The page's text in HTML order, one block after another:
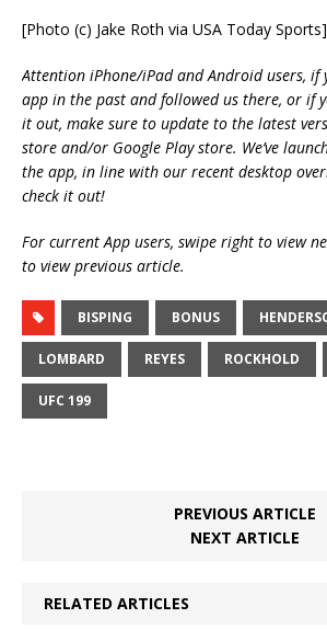
[Photo (c) Jake Roth via USA Today Sports]
Attention iPhone/iPad and Android users, if
app in the past and followed us there, or if
it out, make sure to update to the latest
store and/or Google Play store. We’ve
the app, in line with our recent desktop
check it out!
For current App users, swipe right to view
to view previous article.
BISPING BONUS
LOMBARD REYES ROCKHOLD
UFC 199
PREVIOUS ARTICLE
NEXT ARTICLE
RELATED ARTICLES